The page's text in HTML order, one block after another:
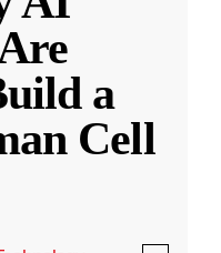
a
Cell